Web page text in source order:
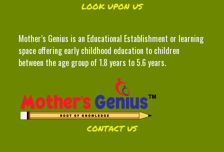
LOOK UPON US
Mother’s Genius is an Educational Establishment or learning
space offering early childhood education to children
between the age group of 1.8 years to 5.6 years.
CONTACT US